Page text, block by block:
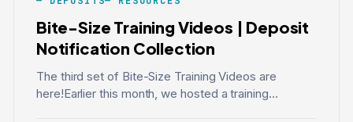
Bite-Size Training Videos | Deposit
Notification Collection
The third set of Bite-Size Training Videos are
here!Earlier this month, we hosted a training...